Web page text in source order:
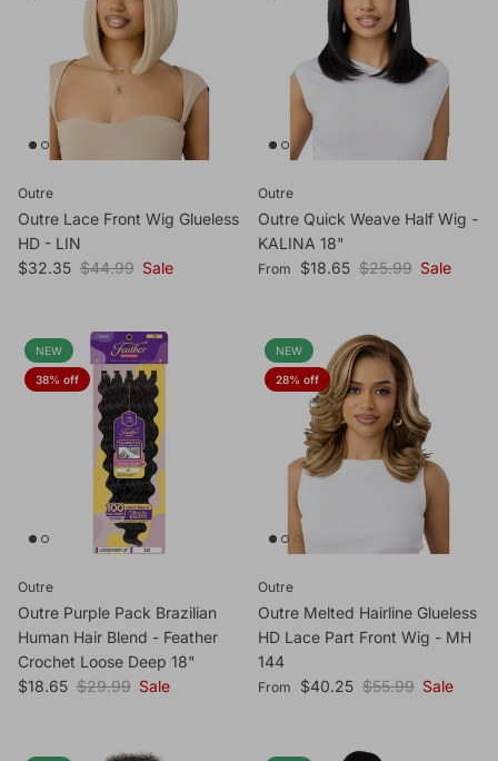
Outre
Outre Lace Front Wig Glueless
HD - LIN
Sale price
$32.35 Regular price
$44.99 Sale
Outre
Outre Quick Weave Half Wig -
KALINA 18"
Sale price
From $18.65 Regular price
$25.99 Sale
NEW
38% off
Outre
Outre Purple Pack Brazilian
Human Hair Blend - Feather
Crochet Loose Deep 18"
Sale price
$18.65 Regular price
$29.99 Sale
NEW
28% off
Outre
Outre Melted Hairline Glueless
HD Lace Part Front Wig - MH
144
Sale price
From $40.25 Regular price
$55.99 Sale